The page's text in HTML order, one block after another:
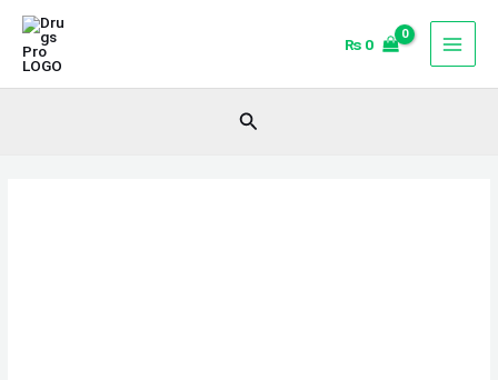
Skip
content
₨ 0
Search
Sauvage
Dior
100ml